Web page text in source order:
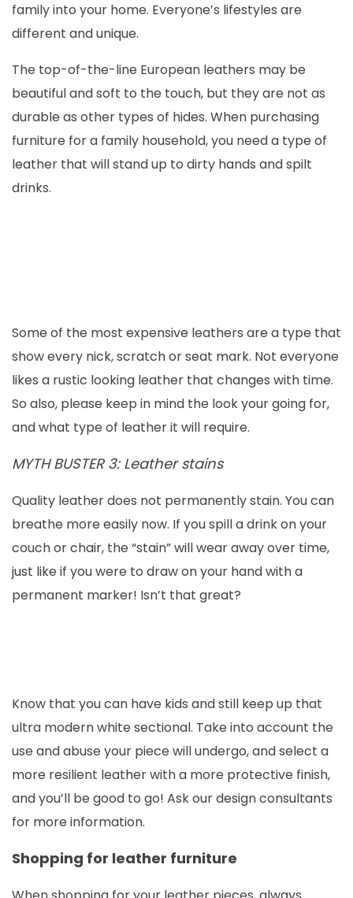
family into your home. Everyone’s lifestyles are
different and unique.
The top-of-the-line European leathers may be
beautiful and soft to the touch, but they are not as
durable as other types of hides. When purchasing
furniture for a family household, you need a type of
leather that will stand up to dirty hands and spilt
drinks.
Some of the most expensive leathers are a type that
show every nick, scratch or seat mark. Not everyone
likes a rustic looking leather that changes with time.
So also, please keep in mind the look your going for,
and what type of leather it will require.
MYTH BUSTER 3: Leather stains
Quality leather does not permanently stain. You can
breathe more easily now. If you spill a drink on your
couch or chair, the “stain” will wear away over time,
just like if you were to draw on your hand with a
permanent marker! Isn’t that great?
Know that you can have kids and still keep up that
ultra modern white sectional. Take into account the
use and abuse your piece will undergo, and select a
more resilient leather with a more protective finish,
and you’ll be good to go! Ask our design consultants
for more information.
Shopping for leather furniture